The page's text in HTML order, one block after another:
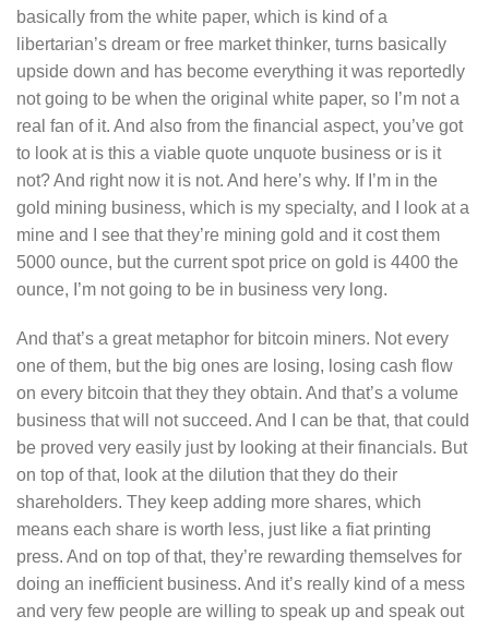
basically from the white paper, which is kind of a
libertarian’s dream or free market thinker, turns basically
upside down and has become everything it was reportedly
not going to be when the original white paper, so I’m not a
real fan of it. And also from the financial aspect, you’ve got
to look at is this a viable quote unquote business or is it
not? And right now it is not. And here’s why. If I’m in the
gold mining business, which is my specialty, and I look at a
mine and I see that they’re mining gold and it cost them
5000 ounce, but the current spot price on gold is 4400 the
ounce, I’m not going to be in business very long.
And that’s a great metaphor for bitcoin miners. Not every
one of them, but the big ones are losing, losing cash flow
on every bitcoin that they they obtain. And that’s a volume
business that will not succeed. And I can be that, that could
be proved very easily just by looking at their financials. But
on top of that, look at the dilution that they do their
shareholders. They keep adding more shares, which
means each share is worth less, just like a fiat printing
press. And on top of that, they’re rewarding themselves for
doing an inefficient business. And it’s really kind of a mess
and very few people are willing to speak up and speak out